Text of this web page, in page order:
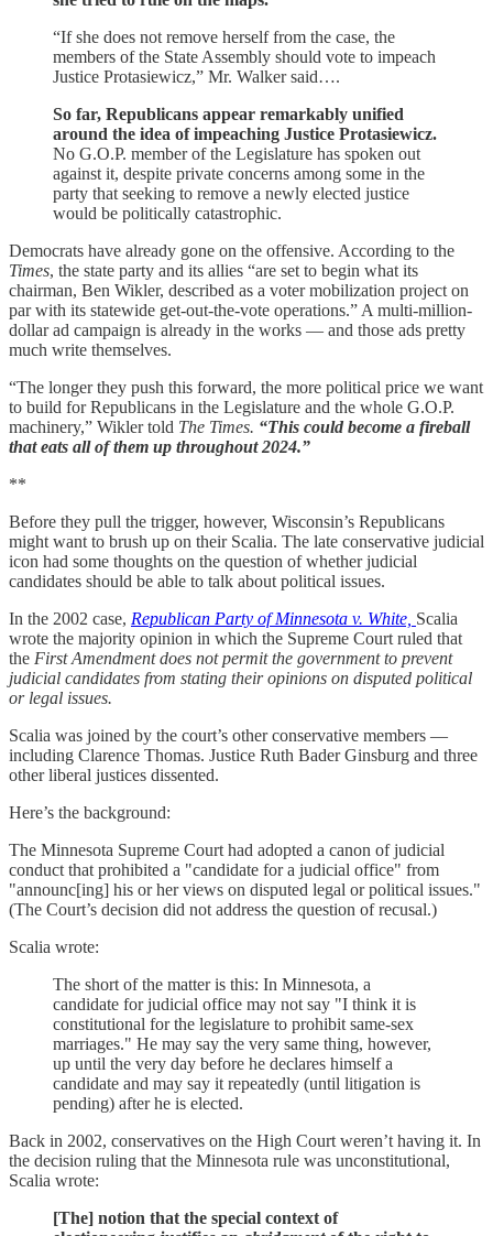
“If she does not remove herself from the case, the
members of the State Assembly should vote to impeach
Justice Protasiewicz,” Mr. Walker said….
So far, Republicans appear remarkably unified
around the idea of impeaching Justice Protasiewicz.
No G.O.P. member of the Legislature has spoken out
against it, despite private concerns among some in the
party that seeking to remove a newly elected justice
would be politically catastrophic.
Democrats have already gone on the offensive. According to the
Times, the state party and its allies “are set to begin what its
chairman, Ben Wikler, described as a voter mobilization project on
par with its statewide get-out-the-vote operations.” A multi-million-
dollar ad campaign is already in the works — and those ads pretty
much write themselves.
“The longer they push this forward, the more political price we want
to build for Republicans in the Legislature and the whole G.O.P.
machinery,” Wikler told The Times. “This could become a fireball
that eats all of them up throughout 2024.”
**
Before they pull the trigger, however, Wisconsin’s Republicans
might want to brush up on their Scalia. The late conservative judicial
icon had some thoughts on the question of whether judicial
candidates should be able to talk about political issues.
In the 2002 case, Republican Party of Minnesota v. White, Scalia
wrote the majority opinion in which the Supreme Court ruled that
the First Amendment does not permit the government to prevent
judicial candidates from stating their opinions on disputed political
or legal issues.
Scalia was joined by the court’s other conservative members —
including Clarence Thomas. Justice Ruth Bader Ginsburg and three
other liberal justices dissented.
Here’s the background:
The Minnesota Supreme Court had adopted a canon of judicial
conduct that prohibited a "candidate for a judicial office" from
"announc[ing] his or her views on disputed legal or political issues."
(The Court’s decision did not address the question of recusal.)
Scalia wrote:
The short of the matter is this: In Minnesota, a
candidate for judicial office may not say "I think it is
constitutional for the legislature to prohibit same-sex
marriages." He may say the very same thing, however,
up until the very day before he declares himself a
candidate and may say it repeatedly (until litigation is
pending) after he is elected.
Back in 2002, conservatives on the High Court weren’t having it. In
the decision ruling that the Minnesota rule was unconstitutional,
Scalia wrote:
[The] notion that the special context of